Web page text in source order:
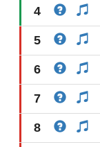
4
5
6
7
8